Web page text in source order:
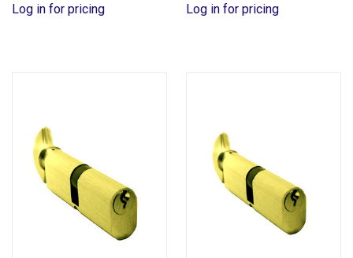
Log in for pricing Log in for pricing